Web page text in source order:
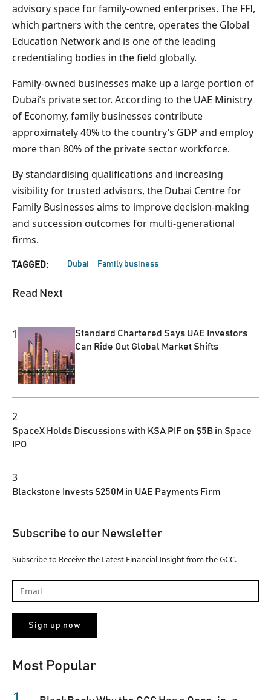
advisory space for family-owned enterprises. The FFI,
which partners with the centre, operates the Global
Education Network and is one of the leading
credentialing bodies in the field globally.
Family-owned businesses make up a large portion of
Dubai’s private sector. According to the UAE Ministry
of Economy, family businesses contribute
approximately 40% to the country’s GDP and employ
more than 80% of the private sector workforce.
By standardising qualifications and increasing
visibility for trusted advisors, the Dubai Centre for
Family Businesses aims to improve decision-making
and succession outcomes for multi-generational
firms.
TAGGED: Dubai Family business
Read Next
1
Standard Chartered Says UAE Investors
Can Ride Out Global Market Shifts
2
SpaceX Holds Discussions with KSA PIF on $5B in Space
IPO
3
Blackstone Invests $250M in UAE Payments Firm
Subscribe to our Newsletter
Subscribe to Receive the Latest Financial Insight from the GCC.
Most Popular